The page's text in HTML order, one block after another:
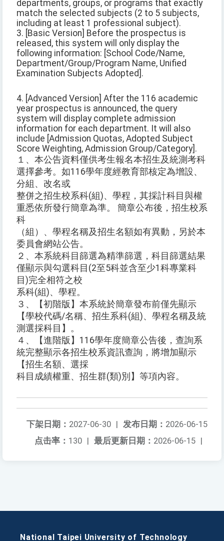
departments, groups, or programs that exactly
match the selected subjects (2 to 5 subjects,
including at least 1 professional subject).
3. [Basic Version] Before the prospectus is
released, this system will only display the
following information: [School Code/Name,
Department/Group/Program Name, Unified
Examination Subjects Adopted].
4. [Advanced Version] After the 116 academic
year prospectus is announced, the query
system will display complete admission
information for each department. It will also
include [Admission Quotas, Adopted Subject
Score Weighting, Admission Group/Category].
１、本公告資料僅供考生報名本招生及統測考科
選擇參考。如116學年度經教育部核定為增設、
分組、改名或
整併之招生校系科(組)、學程，其採計科目與權
重悉依所發行簡章為準。 簡章公布後，招生校系
科
（組）、學程名稱及招生名額如有異動，另於本
委員會網站公告。
２、本系統科目篩選為精準篩選，科目篩選結果
僅顯示與勾選科目(2至5科並含至少1科專業科
目)完全相符之校
系科(組)、學程。
３、【初階版】本系統於簡章發布前僅先顯示
【學校代碼/名稱、招生系科(組)、學程名稱及統
測選採科目】。
４、【進階版】116學年度簡章公告後，查詢系
統完整顯示各招生校系資訊查詢，將增加顯示
【招生名額、選採
科目成績權重、招生群(類)別】等項內容。
发布日期： 2026-06-15
下架日期： 2027-06-30 |
最后更新日期： 2026-06-15 |
点击率： 130 |
National Taipei University of Technology